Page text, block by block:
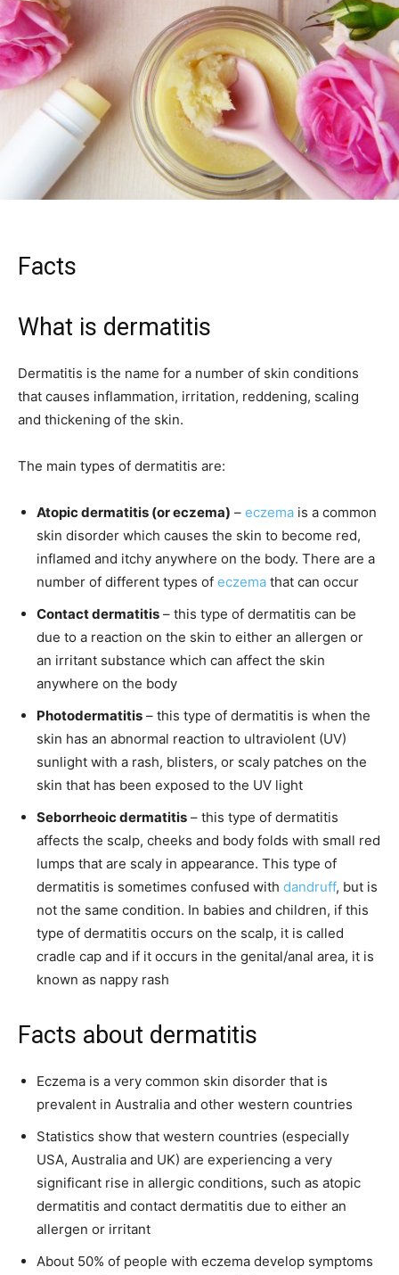
Facts
What is dermatitis
Dermatitis is the name for a number of skin conditions
that causes inflammation, irritation, reddening, scaling
and thickening of the skin.
The main types of dermatitis are:
Atopic dermatitis (or eczema) – eczema is a common
skin disorder which causes the skin to become red,
inflamed and itchy anywhere on the body. There are a
number of different types of eczema that can occur
Contact dermatitis – this type of dermatitis can be
due to a reaction on the skin to either an allergen or
an irritant substance which can affect the skin
anywhere on the body
Photodermatitis – this type of dermatitis is when the
skin has an abnormal reaction to ultraviolent (UV)
sunlight with a rash, blisters, or scaly patches on the
skin that has been exposed to the UV light
Seborrheoic dermatitis – this type of dermatitis
affects the scalp, cheeks and body folds with small red
lumps that are scaly in appearance. This type of
dermatitis is sometimes confused with dandruff, but is
not the same condition. In babies and children, if this
type of dermatitis occurs on the scalp, it is called
cradle cap and if it occurs in the genital/anal area, it is
known as nappy rash
Facts about dermatitis
Eczema is a very common skin disorder that is
prevalent in Australia and other western countries
Statistics show that western countries (especially
USA, Australia and UK) are experiencing a very
significant rise in allergic conditions, such as atopic
dermatitis and contact dermatitis due to either an
allergen or irritant
About 50% of people with eczema develop symptoms